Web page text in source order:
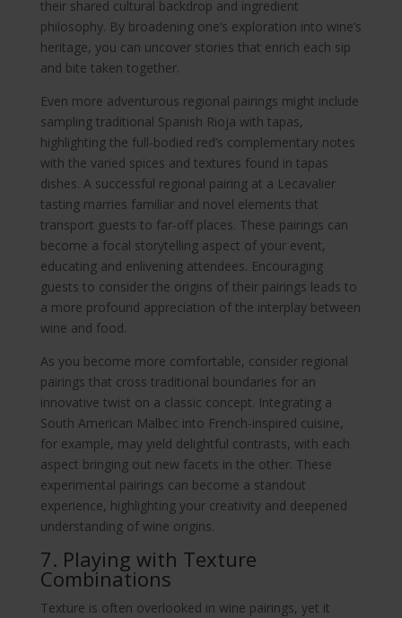
their shared cultural backdrop and ingredient
philosophy. By broadening one’s exploration into wine’s
heritage, you can uncover stories that enrich each sip
and bite taken together.
Even more adventurous regional pairings might include
sampling traditional Spanish Rioja with tapas,
highlighting the full-bodied red’s complementary notes
with the varied spices and textures found in tapas
dishes. A successful regional pairing at a Lecavalier
tasting marries familiar and novel elements that
transport guests to far-off places. These pairings can
become a focal storytelling aspect of your event,
educating and enlivening attendees. Encouraging
guests to consider the origins of their pairings leads to
a more profound appreciation of the interplay between
wine and food.
As you become more comfortable, consider regional
pairings that cross traditional boundaries for an
innovative twist on a classic concept. Integrating a
South American Malbec into French-inspired cuisine,
for example, may yield delightful contrasts, with each
aspect bringing out new facets in the other. These
experimental pairings can become a standout
experience, highlighting your creativity and deepened
understanding of wine origins.
7. Playing with Texture
Combinations
Texture is often overlooked in wine pairings, yet it